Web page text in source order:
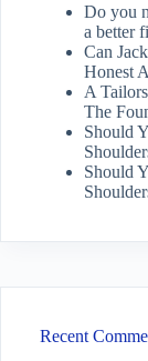
Do you
a better
Can
Honest
A
The
Should
Should
Recent